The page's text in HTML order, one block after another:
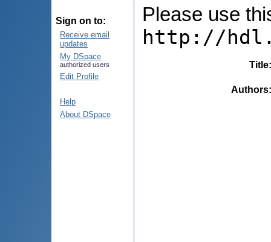
Sign on to:
Receive email
updates
My DSpace
authorized users
Edit Profile
Help
About DSpace
Please use
http://
Title
Authors